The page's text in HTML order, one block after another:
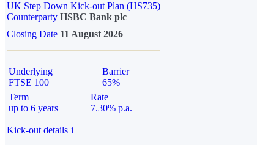
UK Step Down Kick-out Plan (HS735)
Counterparty HSBC Bank plc
Closing Date 11 August 2026
Underlying
FTSE 100
Barrier
65%
Term
up to 6 years
Rate
7.30% p.a.
Kick-out details i